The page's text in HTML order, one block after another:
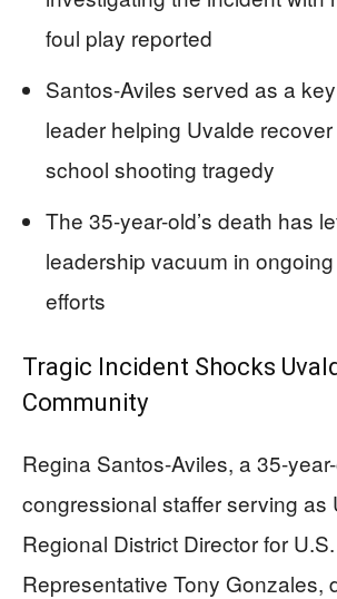
foul play reported
Santos-Aviles served as a
leader helping Uvalde
school shooting tragedy
The 35-year-old’s death has
leadership vacuum in
efforts
Tragic Incident Shocks
Community
Regina Santos-Aviles, a 35-
congressional staffer serving as
Regional District Director for U.S.
Representative Tony Gonzales,